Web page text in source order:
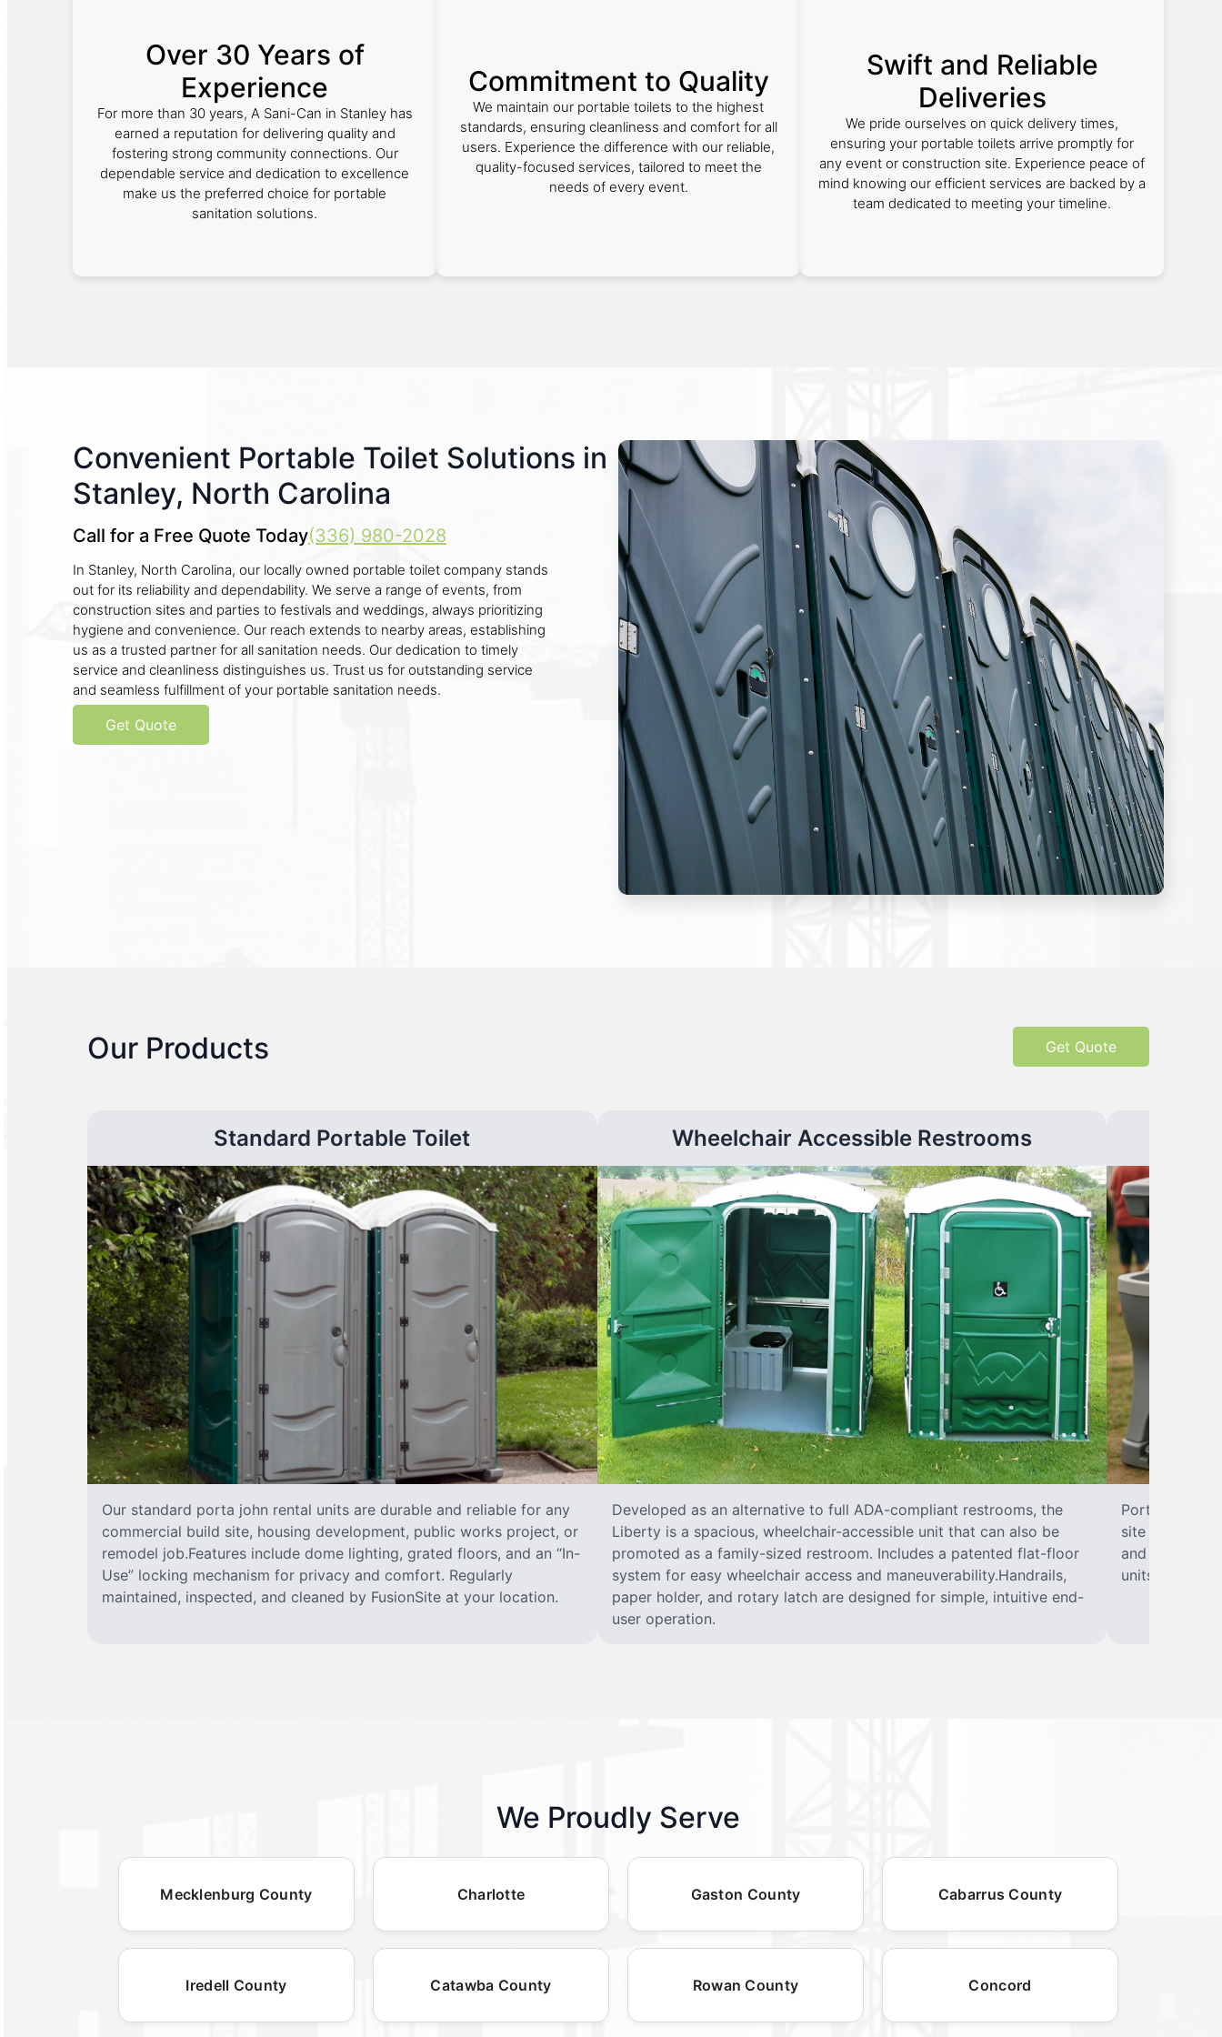
Over 30 Years of
Experience
For more than 30 years, A Sani-Can in Stanley has
earned a reputation for delivering quality and
fostering strong community connections. Our
dependable service and dedication to excellence
make us the preferred choice for portable
sanitation solutions.
Commitment to Quality
We maintain our portable toilets to the highest
standards, ensuring cleanliness and comfort for all
users. Experience the difference with our reliable,
quality-focused services, tailored to meet the
needs of every event.
Swift and Reliable
Deliveries
We pride ourselves on quick delivery times,
ensuring your portable toilets arrive promptly for
any event or construction site. Experience peace of
mind knowing our efficient services are backed by a
team dedicated to meeting your timeline.
Convenient Portable Toilet Solutions in
Stanley, North Carolina
Call for a Free Quote Today(336) 980-2028
In Stanley, North Carolina, our locally owned portable toilet company stands
out for its reliability and dependability. We serve a range of events, from
construction sites and parties to festivals and weddings, always prioritizing
hygiene and convenience. Our reach extends to nearby areas, establishing
us as a trusted partner for all sanitation needs. Our dedication to timely
service and cleanliness distinguishes us. Trust us for outstanding service
and seamless fulfillment of your portable sanitation needs.
Get Quote
Our Products Get Quote
Standard Portable Toilet
Our standard porta john rental units are durable and reliable for any
commercial build site, housing development, public works project, or
remodel job.Features include dome lighting, grated floors, and an “In-
Use” locking mechanism for privacy and comfort. Regularly
maintained, inspected, and cleaned by FusionSite at your location.
Wheelchair Accessible Restrooms
Developed as an alternative to full ADA-compliant restrooms, the
Liberty is a spacious, wheelchair-accessible unit that can also be
promoted as a family-sized restroom. Includes a patented flat-floor
system for easy wheelchair access and maneuverability.Handrails,
paper holder, and rotary latch are designed for simple, intuitive end-
user operation.
Portable
site sanitary
and paper
units can
We Proudly Serve
Mecklenburg County Charlotte Gaston County Cabarrus County
Iredell County Catawba County Rowan County Concord